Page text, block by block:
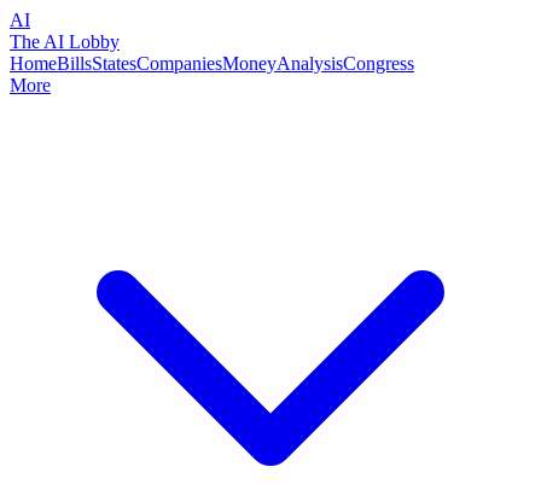
AI
The AI Lobby
HomeBillsStatesCompaniesMoneyAnalysisCongress
More